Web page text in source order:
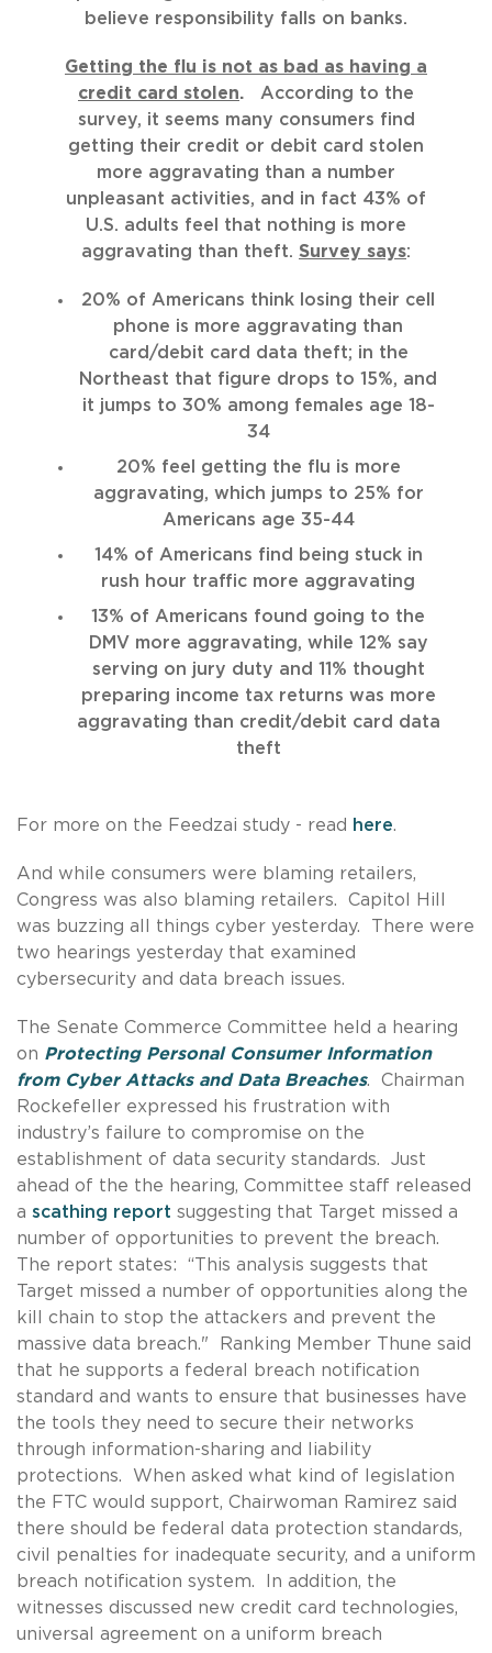
believe responsibility falls on banks.
Getting the flu is not as bad as having a
credit card stolen. According to the
survey, it seems many consumers find
getting their credit or debit card stolen
more aggravating than a number
unpleasant activities, and in fact 43% of
U.S. adults feel that nothing is more
aggravating than theft. Survey says:
20% of Americans think losing their cell
phone is more aggravating than
card/debit card data theft; in the
Northeast that figure drops to 15%, and
it jumps to 30% among females age 18-
34
20% feel getting the flu is more
aggravating, which jumps to 25% for
Americans age 35-44
14% of Americans find being stuck in
rush hour traffic more aggravating
13% of Americans found going to the
DMV more aggravating, while 12% say
serving on jury duty and 11% thought
preparing income tax returns was more
aggravating than credit/debit card data
theft
For more on the Feedzai study - read here.
And while consumers were blaming retailers,
Congress was also blaming retailers. Capitol Hill
was buzzing all things cyber yesterday. There were
two hearings yesterday that examined
cybersecurity and data breach issues.
The Senate Commerce Committee held a hearing
on Protecting Personal Consumer Information
from Cyber Attacks and Data Breaches. Chairman
Rockefeller expressed his frustration with
industry’s failure to compromise on the
establishment of data security standards. Just
ahead of the the hearing, Committee staff released
a scathing report suggesting that Target missed a
number of opportunities to prevent the breach.
The report states: “This analysis suggests that
Target missed a number of opportunities along the
kill chain to stop the attackers and prevent the
massive data breach." Ranking Member Thune said
that he supports a federal breach notification
standard and wants to ensure that businesses have
the tools they need to secure their networks
through information-sharing and liability
protections. When asked what kind of legislation
the FTC would support, Chairwoman Ramirez said
there should be federal data protection standards,
civil penalties for inadequate security, and a uniform
breach notification system. In addition, the
witnesses discussed new credit card technologies,
universal agreement on a uniform breach